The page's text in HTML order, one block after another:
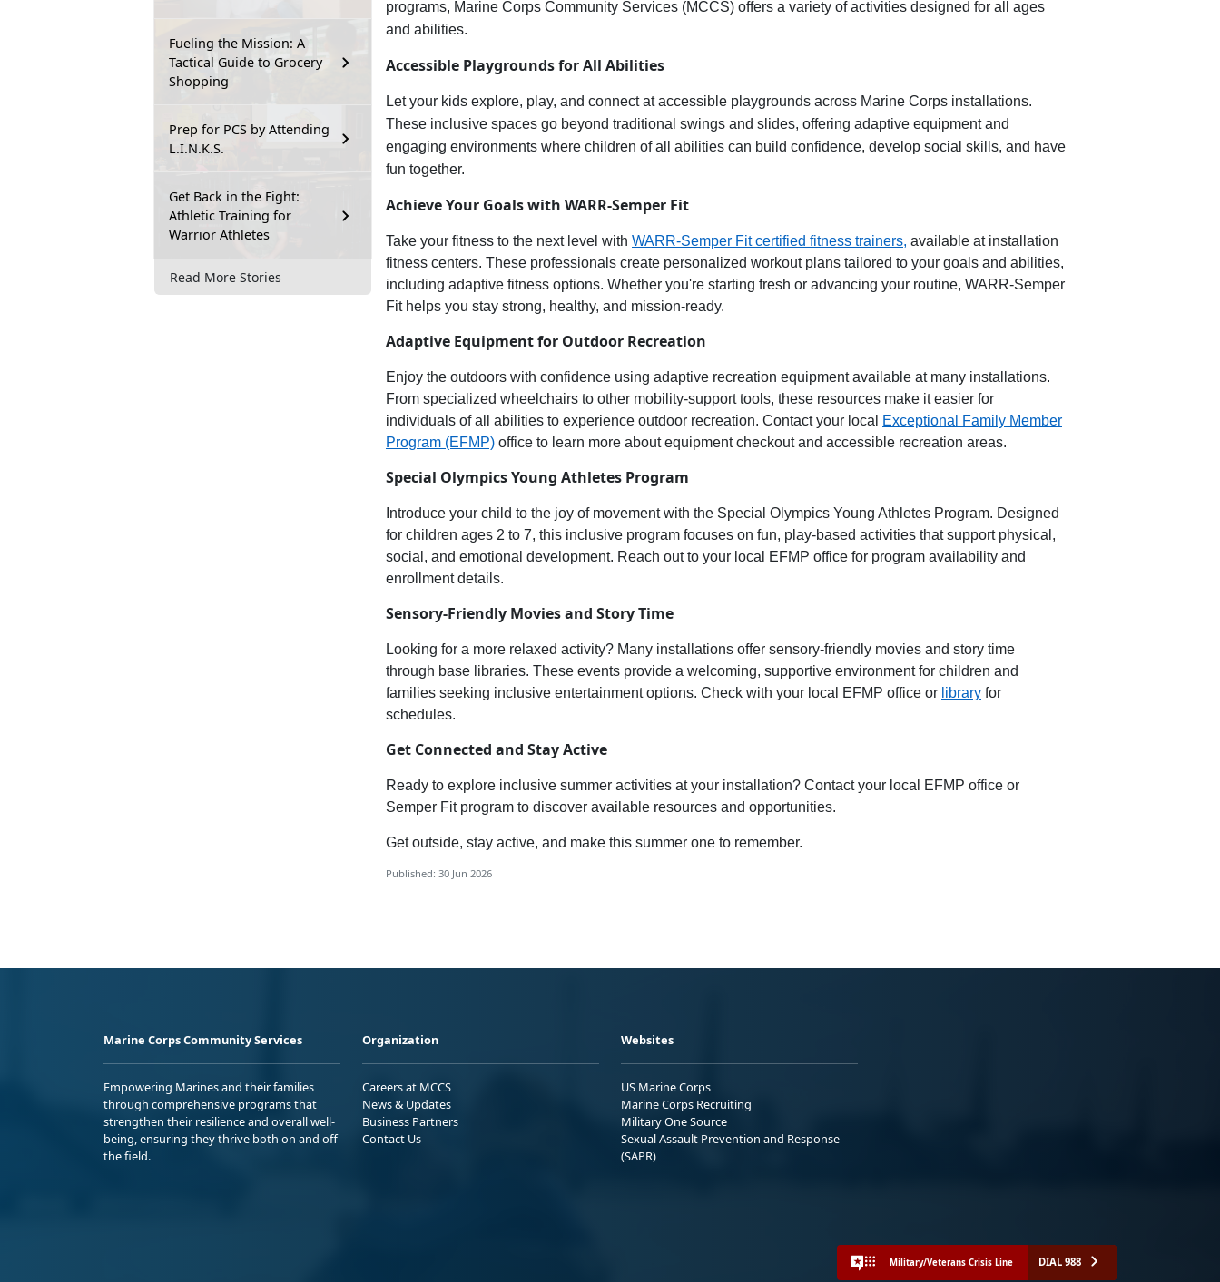
Fueling the Mission: A
Tactical Guide to Grocery
Shopping
Prep for PCS by Attending
L.I.N.K.S.
Get Back in the Fight:
Athletic Training for
Warrior Athletes
Read More Stories
programs, Marine Corps Community Services (MCCS) offers a variety of activities designed for all ages
and abilities.
Accessible Playgrounds for All Abilities
Let your kids explore, play, and connect at accessible playgrounds across Marine Corps installations.
These inclusive spaces go beyond traditional swings and slides, offering adaptive equipment and
engaging environments where children of all abilities can build confidence, develop social skills, and have
fun together.
Achieve Your Goals with WARR-Semper Fit
Take your fitness to the next level with WARR-Semper Fitcertified fitness trainers, available at installation
fitness centers. These professionals create personalized workout plans tailored to your goals and abilities,
including adaptive fitness options. Whether you're starting fresh or advancing your routine, WARR-Semper
Fit helps you stay strong, healthy, and mission-ready.
Adaptive Equipment for Outdoor Recreation
Enjoy the outdoors with confidence using adaptive recreation equipmentavailable at many installations.
From specialized wheelchairs to other mobility-support tools, these resources make it easier for
individuals of all abilities to experience outdoor recreation. Contact your local
Exceptional Family Member
Program (EFMP) office to learn more about equipment checkout and accessible recreation areas.
Special OlympicsYoung Athletes Program
Introduce your child to the joy of movement with the Special Olympics Young Athletes Program. Designed
for children ages 2 to 7, this inclusive program focuses on fun, play-based activities that support physical,
social, and emotional development. Reach out to your local EFMP office for program availability and
enrollment details.
Sensory-Friendly Moviesand Story Time
Looking for a more relaxed activity? Many installations offer sensory-friendly movies and story time
through base libraries. These events provide a welcoming, supportive environment for children and
families seeking inclusive entertainment options. Check with your local EFMP office or library for
schedules.
Get Connected and Stay Active
Ready to explore inclusive summer activities at your installation? Contact your local EFMP office or
Semper Fit program to discover available resources and opportunities.
Get outside, stay active, and make this summer one to remember.
Published: 30 Jun 2026
Marine Corps Community Services
Empowering Marines and their families
through comprehensive programs that
strengthen their resilience and overall well-
being, ensuring they thrive both on and off
the field.
Organization
Careers at MCCS
News & Updates
Business Partners
Contact Us
Websites
US Marine Corps
Marine Corps Recruiting
Military One Source
Sexual Assault Prevention and Response
(SAPR)
Military/Veterans Crisis Line DIAL 988